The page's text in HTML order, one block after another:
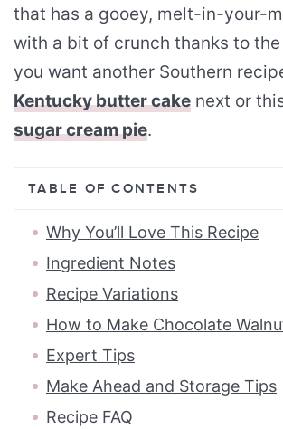
that has a gooey, melt-in-your-
with a bit of crunch thanks to
you want another Southern
Kentucky butter cake next or
sugar cream pie.
TABLE OF CONTENTS
Why You’ll Love This Recipe
Ingredient Notes
Recipe Variations
How to Make Chocolate
Expert Tips
Make Ahead and Storage Tips
Recipe FAQ